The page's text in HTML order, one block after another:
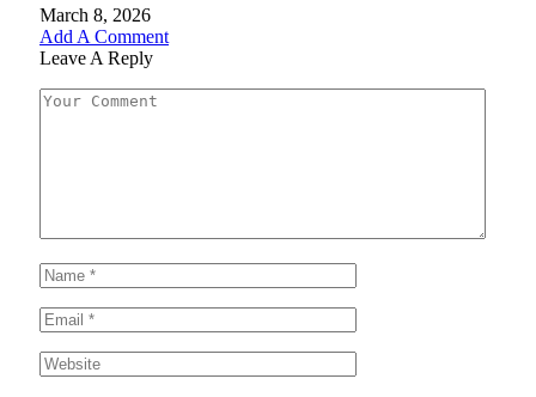
March 8, 2026
Add A Comment
Leave A Reply